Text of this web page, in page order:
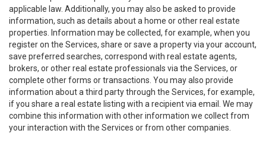
applicable law. Additionally, you may also be asked to provide
information, such as details about a home or other real estate
properties. Information may be collected, for example, when you
register on the Services, share or save a property via your account,
save preferred searches, correspond with real estate agents,
brokers, or other real estate professionals via the Services, or
complete other forms or transactions. You may also provide
information about a third party through the Services, for example,
if you share a real estate listing with a recipient via email. We may
combine this information with other information we collect from
your interaction with the Services or from other companies.